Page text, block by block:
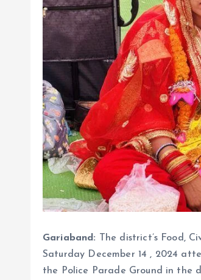
Gariaband:
The district’s Food,
Saturday December 14 , 2024
the Police Parade Ground in the